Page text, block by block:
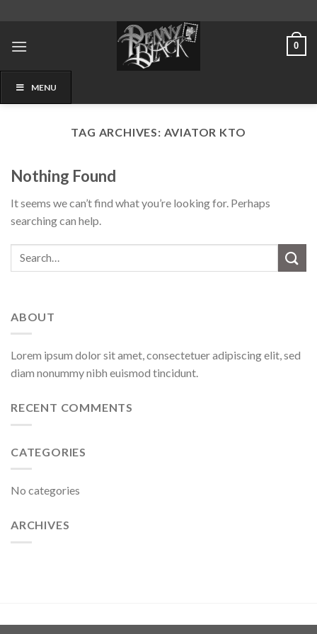
content
0
MENU
TAG ARCHIVES: AVIATOR KTO
Nothing Found
It seems we can’t find what you’re looking for. Perhaps
searching can help.
ABOUT
Lorem ipsum dolor sit amet, consectetuer adipiscing elit, sed
diam nonummy nibh euismod tincidunt.
RECENT COMMENTS
CATEGORIES
No categories
ARCHIVES